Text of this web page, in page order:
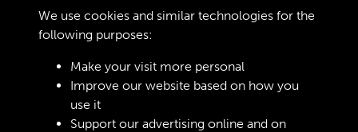
006
Text extract
DESIGNATION : Date Contract No. MS Form 28
Contractor Quanti …
Vehicle Contract Ledgers
We use cookies and similar technologies for the
following purposes:
Make your visit more personal
Improve our website based on how you
use it
Support our advertising online and on